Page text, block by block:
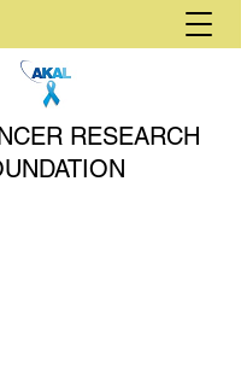
RESEARCH